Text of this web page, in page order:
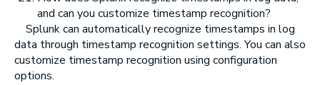
and can you customize timestamp recognition?
Splunk can automatically recognize timestamps in log
data through timestamp recognition settings. You can also
customize timestamp recognition using configuration
options.